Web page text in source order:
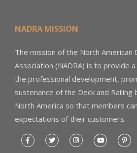
NADRA MISSION
The mission of the North American
Association (NADRA) is to provide
the professional development,
sustenance of the Deck and Railing
North America so that members
expectations of their customers.